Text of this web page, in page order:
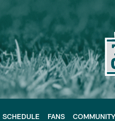
SCHEDULE FANS COMMUNITY